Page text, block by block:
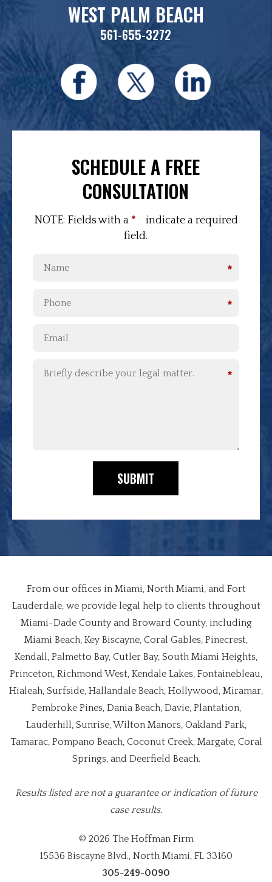
WEST PALM BEACH
561-655-3272
SCHEDULE A FREE
CONSULTATION
NOTE: Fields with a *
indicate a required
field.
*
*
*
SUBMIT
From our offices in Miami, North Miami, and Fort
Lauderdale, we provide legal help to clients throughout
Miami-Dade County and Broward County, including
Miami Beach, Key Biscayne, Coral Gables, Pinecrest,
Kendall, Palmetto Bay, Cutler Bay, South Miami Heights,
Princeton, Richmond West, Kendale Lakes, Fontainebleau,
Hialeah, Surfside, Hallandale Beach, Hollywood, Miramar,
Pembroke Pines, Dania Beach, Davie, Plantation,
Lauderhill, Sunrise, Wilton Manors, Oakland Park,
Tamarac, Pompano Beach, Coconut Creek, Margate, Coral
Springs, and Deerfield Beach.
Results listed are not a guarantee or indication of future
case results.
© 2026 The Hoffman Firm
15536 Biscayne Blvd., North Miami, FL 33160
305-249-0090